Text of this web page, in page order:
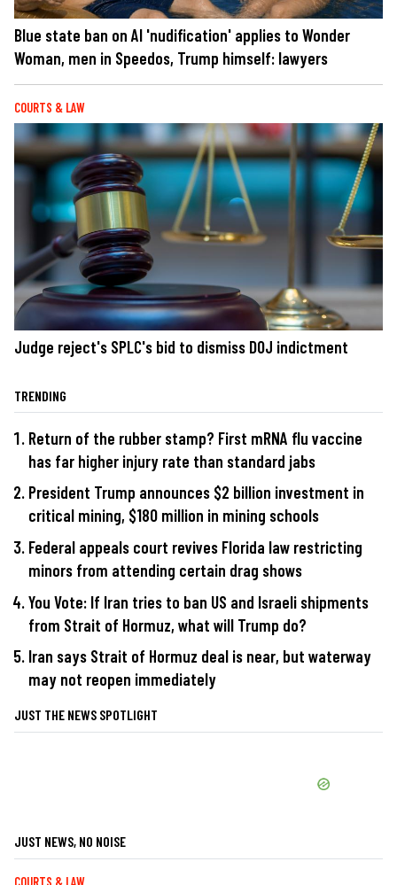
Blue state ban on AI 'nudification' applies to Wonder
Woman, men in Speedos, Trump himself: lawyers
COURTS & LAW
Judge reject's SPLC's bid to dismiss DOJ indictment
TRENDING
Return of the rubber stamp? First mRNA flu vaccine
has far higher injury rate than standard jabs
President Trump announces $2 billion investment in
critical mining, $180 million in mining schools
Federal appeals court revives Florida law restricting
minors from attending certain drag shows
You Vote: If Iran tries to ban US and Israeli shipments
from Strait of Hormuz, what will Trump do?
Iran says Strait of Hormuz deal is near, but waterway
may not reopen immediately
JUST THE NEWS SPOTLIGHT
JUST NEWS, NO NOISE